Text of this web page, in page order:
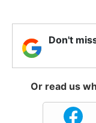
Don't
Or read us